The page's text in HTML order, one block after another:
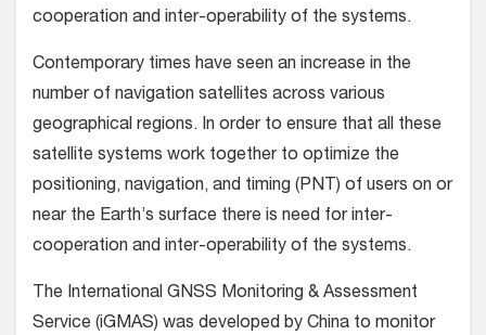
cooperation and inter-operability of the systems.
Contemporary times have seen an increase in the
number of navigation satellites across various
geographical regions. In order to ensure that all these
satellite systems work together to optimize the
positioning, navigation, and timing (PNT) of users on or
near the Earth’s surface there is need for inter-
cooperation and inter-operability of the systems.
The International GNSS Monitoring & Assessment
Service (iGMAS) was developed by China to monitor